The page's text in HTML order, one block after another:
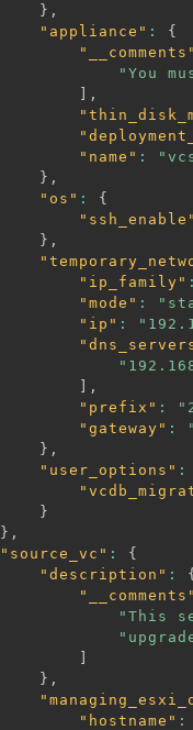
} ,
"appliance" :
{
"__comments"
"You
] ,
"name" :
} ,
"os" :
{
"ssh_enable"
} ,
"ip_family" :
"mode" :
"ip" :
] ,
"prefix" :
"gateway" :
} ,
"user_options" :
}
} ,
"source_vc" :
{
"description" :
"__comments"
"This
]
} ,
"hostname" :